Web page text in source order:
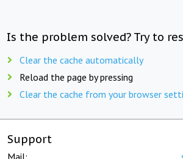
Is the problem solved? Try to
Clear the cache automatically
Reload the page by pressing
Clear the cache from your browser
Support
Mail: